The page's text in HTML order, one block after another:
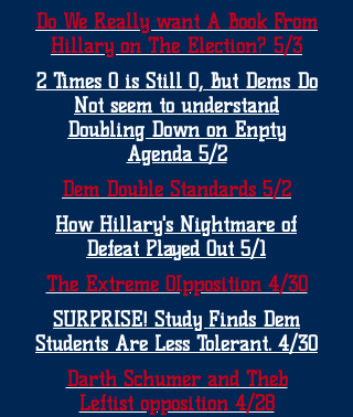
Do We Really want A Book From
Hillary on The Election? 5/3
2 Times 0 is Still 0, But Dems Do
Not seem to understand
Doubling Down on Enpty
Agenda 5/2
Dem Double Standards 5/2
How Hillary's Nightmare of
Defeat Played Out 5/1
The Extreme OIpposition 4/30
SURPRISE! Study Finds Dem
Students Are Less Tolerant. 4/30
Darth Schumer and Theb
Leftist opposition 4/28